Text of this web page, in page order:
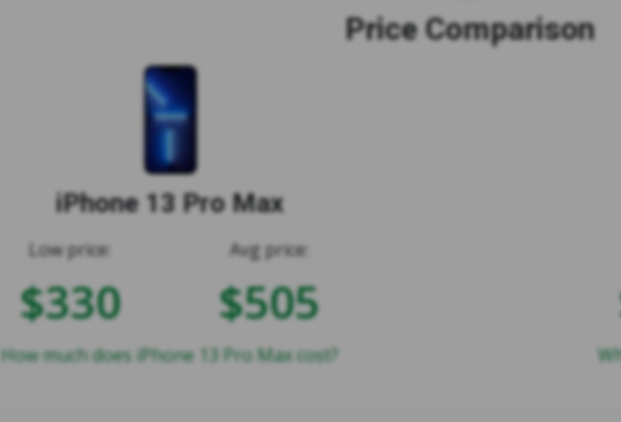
Price Comparison
iPhone 13 Pro Max
Low price:
$330
Avg price:
$505
How much does iPhone 13 Pro Max cost?